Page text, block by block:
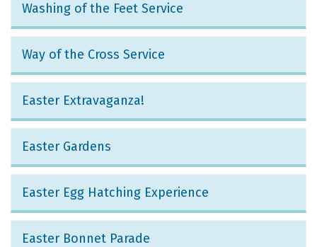
Washing of the Feet Service
Way of the Cross Service
Easter Extravaganza!
Easter Gardens
Easter Egg Hatching Experience
Easter Bonnet Parade